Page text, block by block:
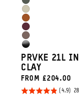
Blue
Wasatch
Green
Yuma
Tan
Sedona
Orange
Rhone
Burgundy
Atacama
Clay
High
Gloss
Black
PRVKE 21L
CLAY
FROM £204.00
Rated